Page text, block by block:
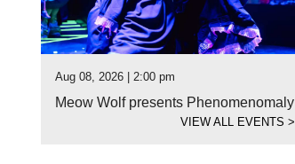
Aug 08, 2026 | 2:00 pm
Meow Wolf presents Phenomenomaly
VIEW ALL EVENTS>